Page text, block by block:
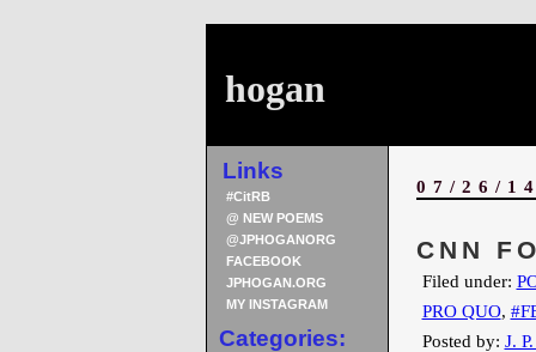
hogan
Links
#CitRB
@ NEW POEMS
@JPHOGANORG
FACEBOOK
JPHOGAN.ORG
MY INSTAGRAM
Categories:
07/26/
CNN
Filed under:
PRO QUO,
Posted by: J.